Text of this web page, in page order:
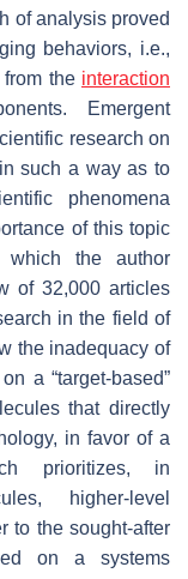
of analysis proved
behaviors, i.e.,
the interaction
Emergent
research on
such a way as to
phenomena
of this topic
the author
of 32,000 articles
in the field of
the inadequacy of
a “target-based”
that directly
in favor of a
prioritizes, in
higher-level
to the sought-after
on a systems